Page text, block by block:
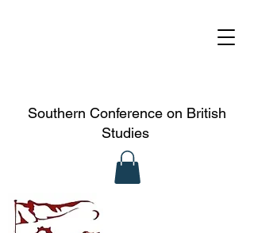
Southern Conference on British
Studies